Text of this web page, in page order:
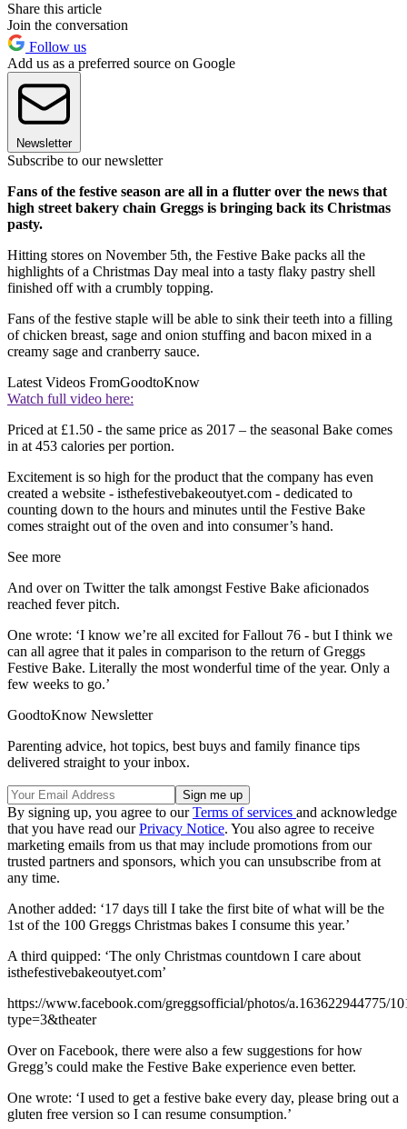
Share this article
Join the conversation
Follow us
Add us as a preferred source on Google
Newsletter
Subscribe to our newsletter
Fans of the festive season are all in a flutter over the news that
high street bakery chain Greggs is bringing back its Christmas
pasty.
Hitting stores on November 5th, the Festive Bake packs all the
highlights of a Christmas Day meal into a tasty flaky pastry shell
finished off with a crumbly topping.
Fans of the festive staple will be able to sink their teeth into a filling
of chicken breast, sage and onion stuffing and bacon mixed in a
creamy sage and cranberry sauce.
Latest Videos FromGoodtoKnow
Watch full video here:
Priced at £1.50 - the same price as 2017 – the seasonal Bake comes
in at 453 calories per portion.
Excitement is so high for the product that the company has even
created a website - isthefestivebakeoutyet.com - dedicated to
counting down to the hours and minutes until the Festive Bake
comes straight out of the oven and into consumer’s hand.
See more
And over on Twitter the talk amongst Festive Bake aficionados
reached fever pitch.
One wrote: ‘I know we’re all excited for Fallout 76 - but I think we
can all agree that it pales in comparison to the return of Greggs
Festive Bake. Literally the most wonderful time of the year. Only a
few weeks to go.’
GoodtoKnow Newsletter
Parenting advice, hot topics, best buys and family finance tips
delivered straight to your inbox.
By signing up, you agree to ourTerms of services and acknowledge
that you have read ourPrivacy Notice. You also agree to receive
marketing emails from us that may include promotions from our
trusted partners and sponsors, which you can unsubscribe from at
any time.
Another added: ‘17 days till I take the first bite of what will be the
1st of the 100 Greggs Christmas bakes I consume this year.’
A third quipped: ‘The only Christmas countdown I care about
isthefestivebakeoutyet.com’
https://www.facebook.com/greggsofficial/photos/a.163622944775/
type=3&theater
Over on Facebook, there were also a few suggestions for how
Gregg’s could make the Festive Bake experience even better.
One wrote: ‘I used to get a festive bake every day, please bring out a
gluten free version so I can resume consumption.’